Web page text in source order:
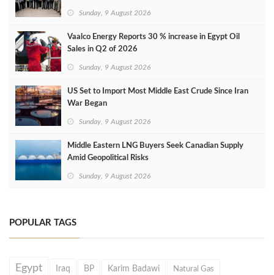
Sunday, 9 August 2026
Vaalco Energy Reports 30 % increase in Egypt Oil
Sales in Q2 of 2026
Sunday, 9 August 2026
US Set to Import Most Middle East Crude Since Iran
War Began
Sunday, 9 August 2026
Middle Eastern LNG Buyers Seek Canadian Supply
Amid Geopolitical Risks
Sunday, 9 August 2026
POPULAR TAGS
Egypt Iraq BP Karim Badawi Natural Gas